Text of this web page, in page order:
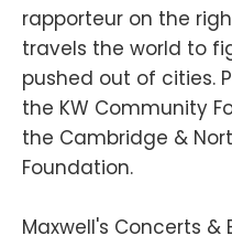
rapporteur on the
travels the world to
pushed out of cities.
the KW Community
the Cambridge &
Foundation.
Maxwell's Concerts &